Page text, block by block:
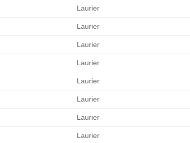
Laurier
Laurier
Laurier
Laurier
Laurier
Laurier
Laurier
Laurier